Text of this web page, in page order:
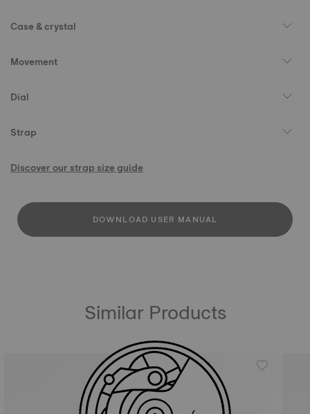
Case & crystal
Movement
Dial
Strap
Discover our strap size guide
DOWNLOAD USER MANUAL
Similar Products